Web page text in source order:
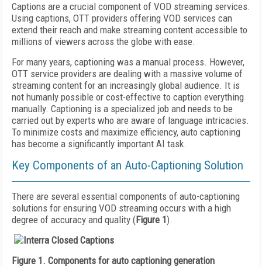
Captions are a crucial component of VOD streaming services.
Using captions, OTT providers offering VOD services can
extend their reach and make streaming content accessible to
millions of viewers across the globe with ease.
For many years, captioning was a manual process. However,
OTT service providers are dealing with a massive volume of
streaming content for an increasingly global audience. It is
not humanly possible or cost-effective to caption everything
manually. Captioning is a specialized job and needs to be
carried out by experts who are aware of language intricacies.
To minimize costs and maximize efficiency, auto captioning
has become a significantly important AI task.
Key Components of an Auto-Captioning Solution
There are several essential components of auto-captioning
solutions for ensuring VOD streaming occurs with a high
degree of accuracy and quality (Figure 1).
Figure 1. Components for auto captioning generation